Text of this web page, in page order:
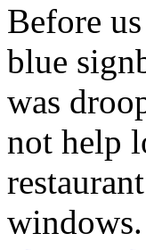
Before
blue
was
not help